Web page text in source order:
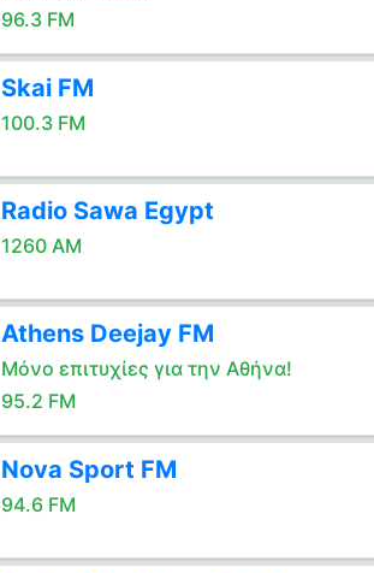
96.3 FM
Skai FM
100.3 FM
Radio Sawa Egypt
1260 AM
Athens Deejay FM
Μόνο επιτυχίες για την Αθήνα!
95.2 FM
Nova Sport FM
94.6 FM